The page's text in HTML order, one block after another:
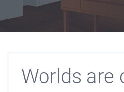
Worlds are